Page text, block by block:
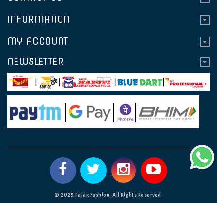
INFORMATION
MY ACCOUNT
NEWSLETTER
© 2025 Palak Fashion. All Rights Reserved.